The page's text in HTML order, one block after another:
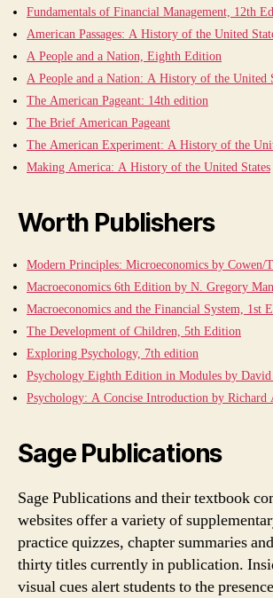
Fundamentals of Financial Management, 12th
American Passages: A History of the United
A People and a Nation, Eighth Edition
A People and a Nation: A History of the United
The American Pageant: 14th edition
The Brief American Pageant
The American Experiment: A History of the
Making America: A History of the United States
Worth Publishers
Modern Principles: Microeconomics by Cowen/
Macroeconomics 6th Edition by N. Gregory
Macroeconomics and the Financial System,
The Development of Children, 5th Edition
Exploring Psychology, 7th edition
Psychology Eighth Edition in Modules by
Psychology: A Concise Introduction by Richard
Sage Publications
Sage Publications and their textbook
websites offer a variety of
practice quizzes, chapter summaries
thirty titles currently in publication.
visual cues alert students to the